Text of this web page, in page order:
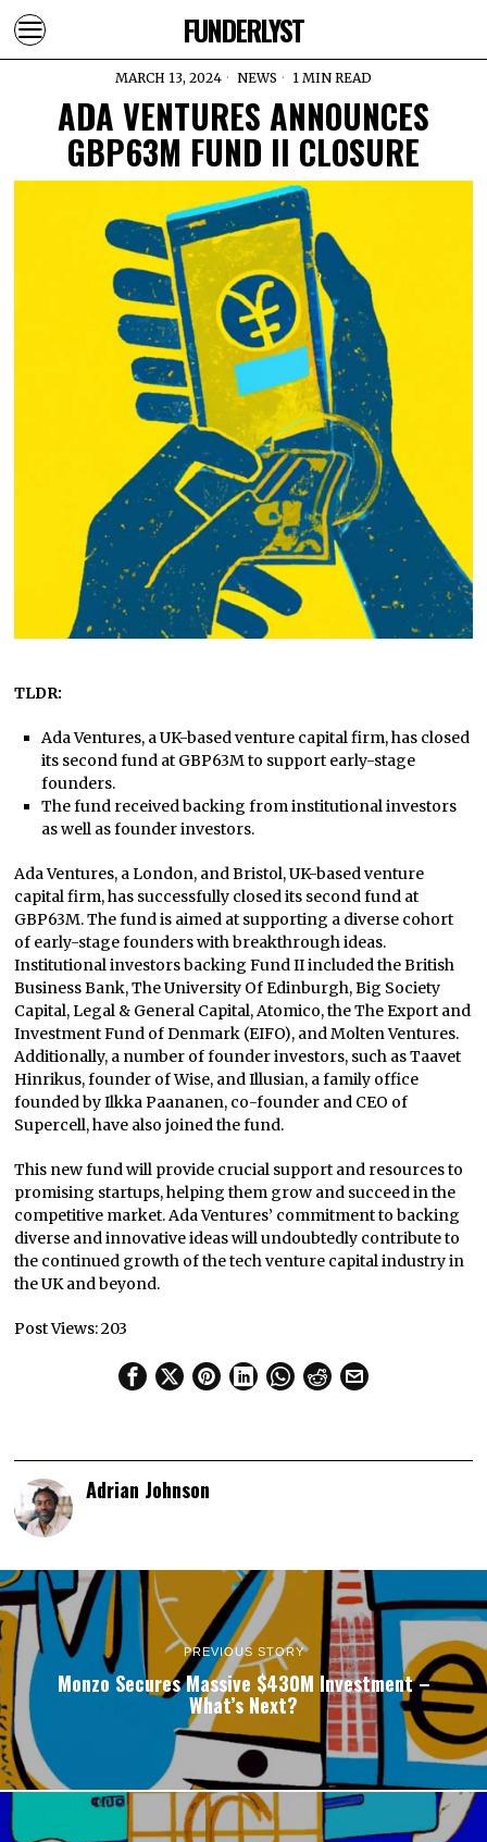
FUNDERLYST
MARCH 13, 2024 NEWS 1 MIN READ
ADA VENTURES ANNOUNCES
GBP63M FUND II CLOSURE
TLDR:
Ada Ventures, a UK-based venture capital firm, has closed
its second fund at GBP63M to support early-stage
founders.
The fund received backing from institutional investors
as well as founder investors.
Ada Ventures, a London, and Bristol, UK-based venture
capital firm, has successfully closed its second fund at
GBP63M. The fund is aimed at supporting a diverse cohort
of early-stage founders with breakthrough ideas.
Institutional investors backing Fund II included the British
Business Bank, The University Of Edinburgh, Big Society
Capital, Legal & General Capital, Atomico, the The Export and
Investment Fund of Denmark (EIFO), and Molten Ventures.
Additionally, a number of founder investors, such as Taavet
Hinrikus, founder of Wise, and Illusian, a family office
founded by Ilkka Paananen, co-founder and CEO of
Supercell, have also joined the fund.
This new fund will provide crucial support and resources to
promising startups, helping them grow and succeed in the
competitive market. Ada Ventures’ commitment to backing
diverse and innovative ideas will undoubtedly contribute to
the continued growth of the tech venture capital industry in
the UK and beyond.
Post Views:203
Adrian Johnson
PREVIOUS STORY
Monzo Secures Massive $430M Investment –
What’s Next?